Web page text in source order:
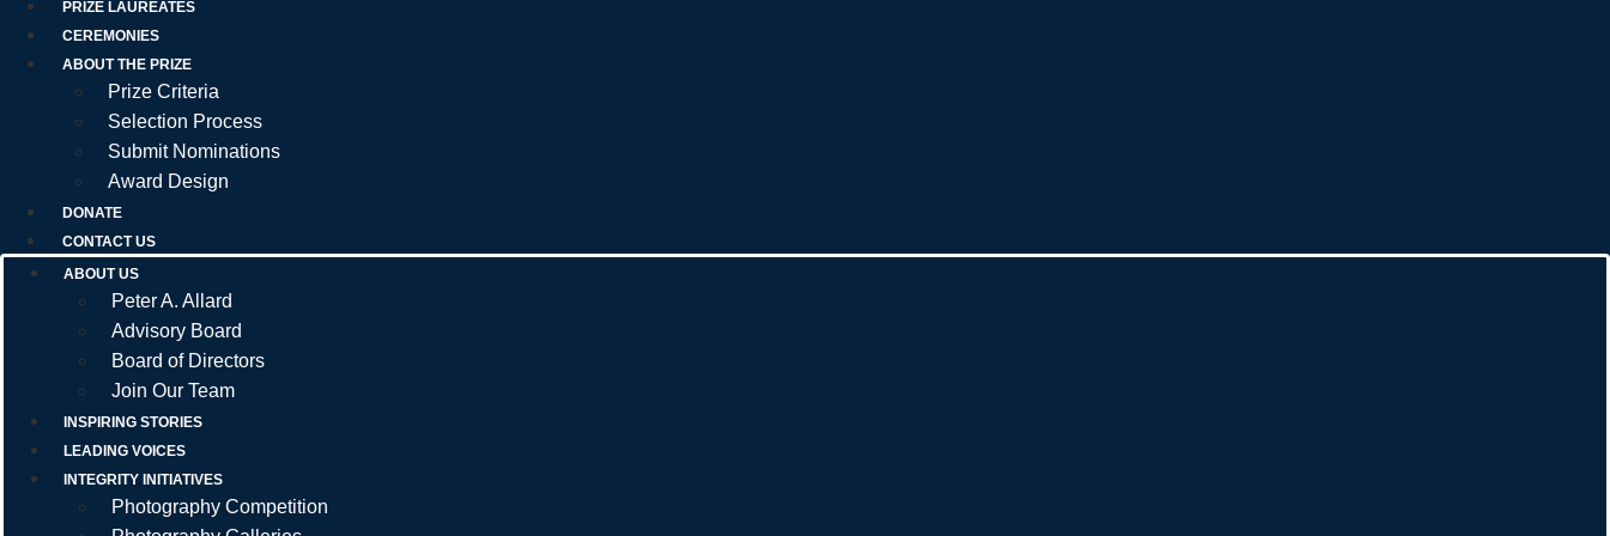
PRIZE LAUREATES
CEREMONIES
ABOUT THE PRIZE
Prize Criteria
Selection Process
Submit Nominations
Award Design
DONATE
CONTACT US
ABOUT US
Peter A. Allard
Advisory Board
Board of Directors
Join Our Team
INSPIRING STORIES
LEADING VOICES
INTEGRITY INITIATIVES
Photography Competition